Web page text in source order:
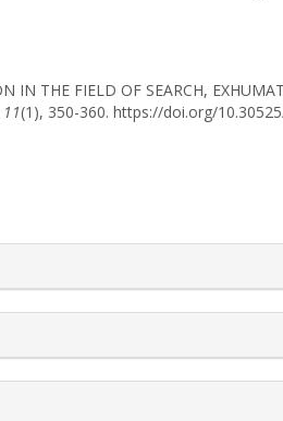
THE FIELD OF SEARCH,
11(1), 350-360. https://doi.org/